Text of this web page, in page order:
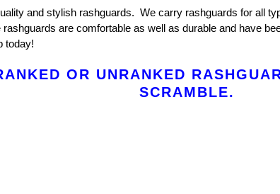
and stylish rashguards. We carry rashguards for all
are comfortable as well as durable and have
today!
OR UNRANKED
SCRAMBLE.